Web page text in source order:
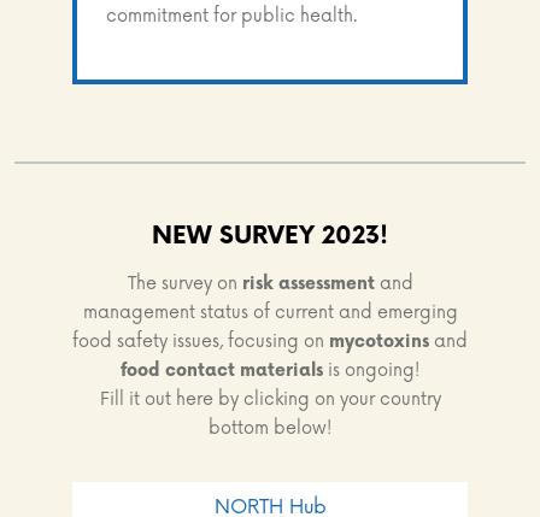
commitment for public health.
NEW SURVEY 2023!
The survey on risk assessmentand
management status of current and emerging
food safety issues, focusing on mycotoxins and
food contact materials is ongoing!
Fill it out here by clicking on your country
bottom below!
NORTH Hub